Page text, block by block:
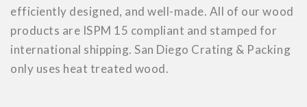
efficiently designed, and well-made. All of our wood
products are ISPM 15 compliant and stamped for
international shipping. San Diego Crating & Packing
only uses heat treated wood.